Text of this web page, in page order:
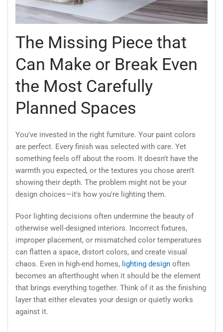
The Missing Piece that
Can Make or Break Even
the Most Carefully
Planned Spaces
You've invested in the right furniture. Your paint colors
are perfect. Every finish was selected with care. Yet
something feels off about the room. It doesn't have the
warmth you expected, or the textures you chose aren't
showing their depth. The problem might not be your
design choices—it's how you're lighting them.
Poor lighting decisions often undermine the beauty of
otherwise well-designed interiors. Incorrect fixtures,
improper placement, or mismatched color temperatures
can flatten a space, distort colors, and create visual
chaos. Even in high-end homes, lighting design often
becomes an afterthought when it should be the element
that brings everything together. Think of it as the finishing
layer that either elevates your design or quietly works
against it.